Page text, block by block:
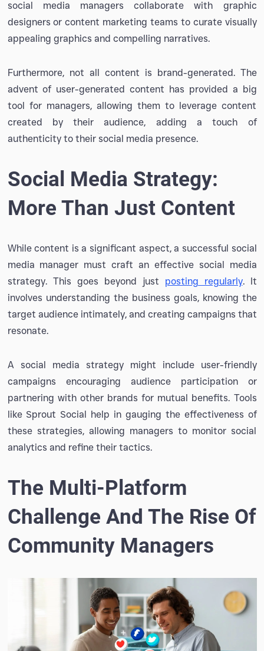
social media managers collaborate with graphic
designers or content marketing teams to curate visually
appealing graphics and compelling narratives.
Furthermore, not all content is brand-generated. The
advent of user-generated content has provided a big
tool for managers, allowing them to leverage content
created by their audience, adding a touch of
authenticity to their social media presence.
Social Media Strategy:
More Than Just Content
While content is a significant aspect, a successful social
media manager must craft an effective social media
strategy. This goes beyond just posting regularly. It
involves understanding the business goals, knowing the
target audience intimately, and creating campaigns that
resonate.
A social media strategy might include user-friendly
campaigns encouraging audience participation or
partnering with other brands for mutual benefits. Tools
like Sprout Social help in gauging the effectiveness of
these strategies, allowing managers to monitor social
analytics and refine their tactics.
The Multi-Platform
Challenge And The Rise Of
Community Managers